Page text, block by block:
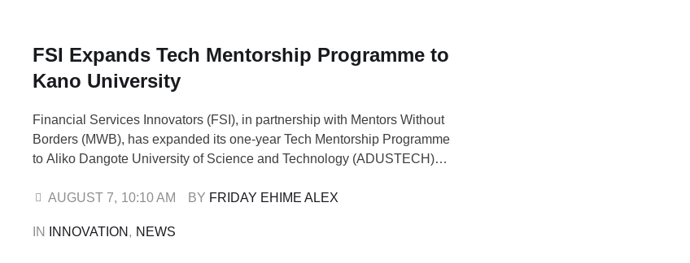
FSI Expands Tech Mentorship Programme to
Kano University
Financial Services Innovators (FSI), in partnership with Mentors Without
Borders (MWB), has expanded its one-year Tech Mentorship Programme
to Aliko Dangote University of Science and Technology (ADUSTECH),
with practical technology skills, industry knowledge and professional
AUGUST 7, 10:10 AM BY FRIDAY EHIME ALEX
IN INNOVATION , NEWS